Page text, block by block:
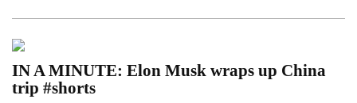
IN A MINUTE: Elon Musk wraps up China
trip #shorts